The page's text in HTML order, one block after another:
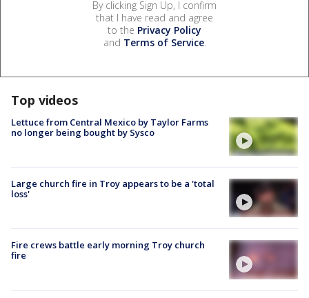
By clicking Sign Up, I confirm
that I have read and agree
to the Privacy Policy
and Terms of Service.
Top videos
Lettuce from Central Mexico by Taylor Farms
no longer being bought by Sysco
Large church fire in Troy appears to be a 'total
loss'
Fire crews battle early morning Troy church
fire